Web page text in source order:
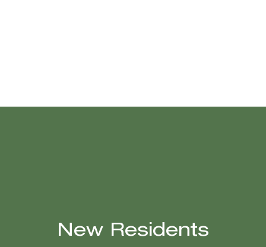
New Residents